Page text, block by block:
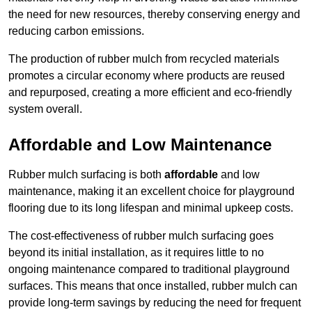
the need for new resources, thereby conserving energy and
reducing carbon emissions.
The production of rubber mulch from recycled materials
promotes a circular economy where products are reused
and repurposed, creating a more efficient and eco-friendly
system overall.
Affordable and Low Maintenance
Rubber mulch surfacing is both affordable and low
maintenance, making it an excellent choice for playground
flooring due to its long lifespan and minimal upkeep costs.
The cost-effectiveness of rubber mulch surfacing goes
beyond its initial installation, as it requires little to no
ongoing maintenance compared to traditional playground
surfaces. This means that once installed, rubber mulch can
provide long-term savings by reducing the need for frequent